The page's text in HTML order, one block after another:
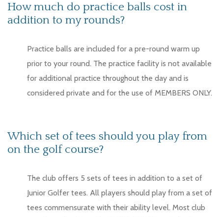
How much do practice balls cost in
addition to my rounds?
Practice balls are included for a pre-round warm up
prior to your round. The practice facility is not available
for additional practice throughout the day and is
considered private and for the use of MEMBERS ONLY.
Which set of tees should you play from
on the golf course?
The club offers 5 sets of tees in addition to a set of
Junior Golfer tees. All players should play from a set of
tees commensurate with their ability level. Most club